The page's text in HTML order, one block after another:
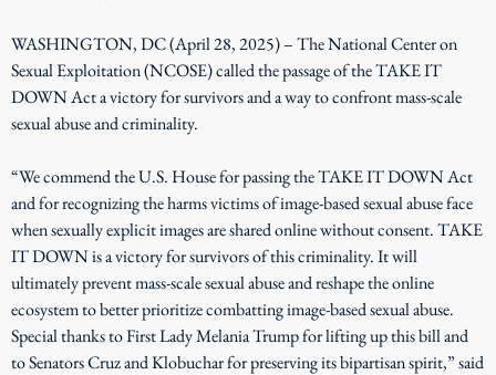
WASHINGTON, DC (April 28, 2025) – The National Center on
Sexual Exploitation (NCOSE) called the passage of the TAKE IT
DOWN Act a victory for survivors and a way to confront mass-scale
sexual abuse and criminality.
“We commend the U.S. House for passing the TAKE IT DOWN Act
and for recognizing the harms victims of image-based sexual abuse face
when sexually explicit images are shared online without consent. TAKE
IT DOWN is a victory for survivors of this criminality. It will
ultimately prevent mass-scale sexual abuse and reshape the online
ecosystem to better prioritize combatting image-based sexual abuse.
Special thanks to First Lady Melania Trump for lifting up this bill and
to Senators Cruz and Klobuchar for preserving its bipartisan spirit,” said